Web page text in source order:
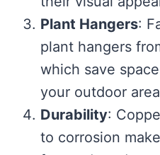
Plant Hangers:
plant hangers
which save
your outdoor
Durability:
to corrosion